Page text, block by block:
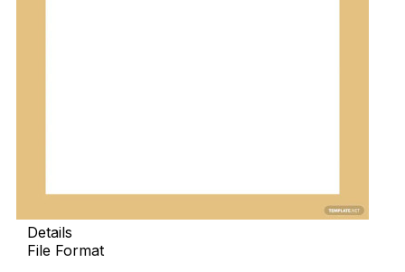
Details
File Format